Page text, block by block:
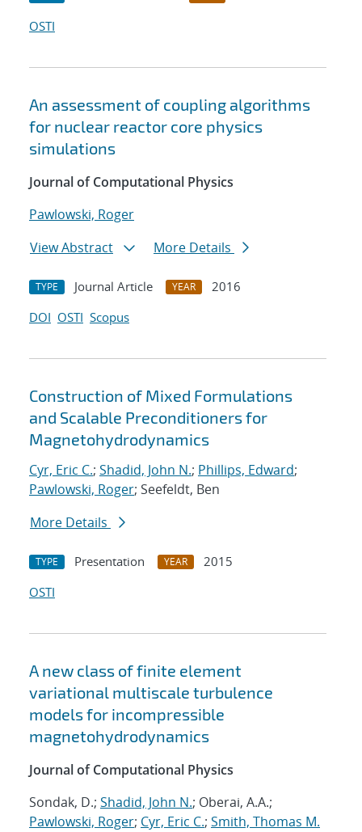
OSTI
An assessment of coupling algorithms
for nuclear reactor core physics
simulations
Journal of Computational Physics
Pawlowski, Roger
View Abstract
More Details
TYPE Journal Article YEAR
2016
DOI OSTI Scopus
Construction of Mixed Formulations
and Scalable Preconditioners for
Magnetohydrodynamics
Cyr, Eric C.; Shadid, John N.; Phillips, Edward;
Pawlowski, Roger; Seefeldt, Ben
More Details
TYPE Presentation YEAR
2015
OSTI
A new class of finite element
variational multiscale turbulence
models for incompressible
magnetohydrodynamics
Journal of Computational Physics
Sondak, D.; Shadid, John N.; Oberai, A.A.;
Pawlowski, Roger; Cyr, Eric C.; Smith, Thomas M.